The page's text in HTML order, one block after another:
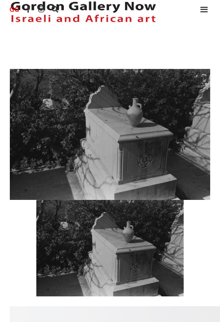
GG   